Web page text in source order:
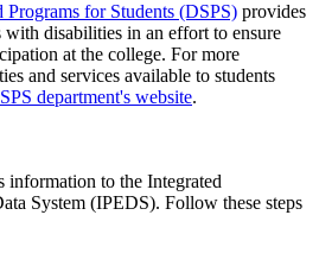
for Students (DSPS) provides
with disabilities in an effort to ensure
at the college. For more
and services available to students
department's website.
information to the Integrated
System (IPEDS). Follow these steps